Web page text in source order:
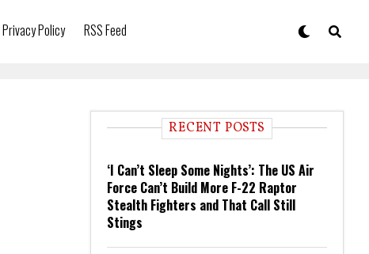
Privacy Policy RSS Feed
RECENT POSTS
‘I Can’t Sleep Some Nights’: The US Air
Force Can’t Build More F-22 Raptor
Stealth Fighters and That Call Still
Stings